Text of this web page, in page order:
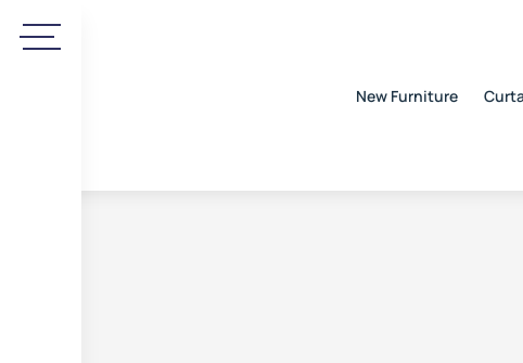
New Furniture